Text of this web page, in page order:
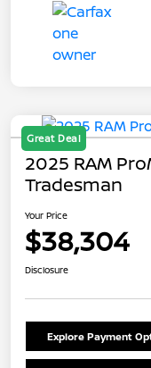
Great Deal
2025 RAM
Tradesman
Your Price
$38,304
Disclosure
Explore Payment